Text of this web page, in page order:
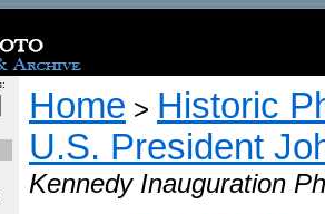
Home > Historic
U.S. President
Kennedy Inauguration